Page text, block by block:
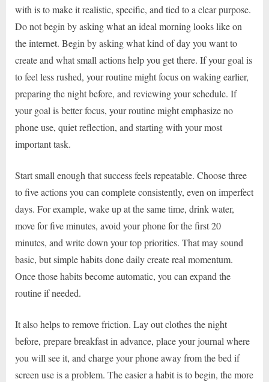
with is to make it realistic, specific, and tied to a clear purpose.
Do not begin by asking what an ideal morning looks like on
the internet. Begin by asking what kind of day you want to
create and what small actions help you get there. If your goal is
to feel less rushed, your routine might focus on waking earlier,
preparing the night before, and reviewing your schedule. If
your goal is better focus, your routine might emphasize no
phone use, quiet reflection, and starting with your most
important task.
Start small enough that success feels repeatable. Choose three
to five actions you can complete consistently, even on imperfect
days. For example, wake up at the same time, drink water,
move for five minutes, avoid your phone for the first 20
minutes, and write down your top priorities. That may sound
basic, but simple habits done daily create real momentum.
Once those habits become automatic, you can expand the
routine if needed.
It also helps to remove friction. Lay out clothes the night
before, prepare breakfast in advance, place your journal where
you will see it, and charge your phone away from the bed if
screen use is a problem. The easier a habit is to begin, the more